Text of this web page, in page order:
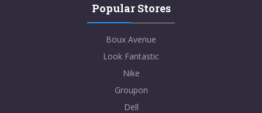
Popular Stores
Boux Avenue
Look Fantastic
Nike
Groupon
Dell